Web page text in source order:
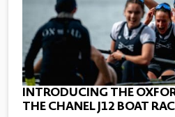
INTRODUCING THE
THE CHANEL J12 BOAT